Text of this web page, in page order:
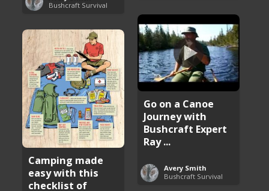
Bushcraft Survival
Go on a Canoe
Journey with
Bushcraft Expert
Ray ...
Avery Smith
Bushcraft Survival
Camping made
easy with this
checklist of